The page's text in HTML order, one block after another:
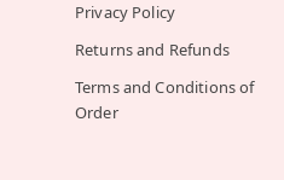
Privacy Policy
Returns and Refunds
Terms and Conditions of
Order